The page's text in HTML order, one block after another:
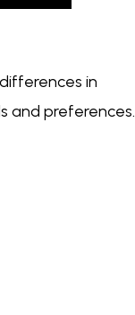
in
and preferences.